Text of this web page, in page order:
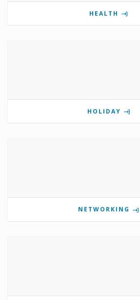
HEALTH
HOLIDAY
NETWORKING